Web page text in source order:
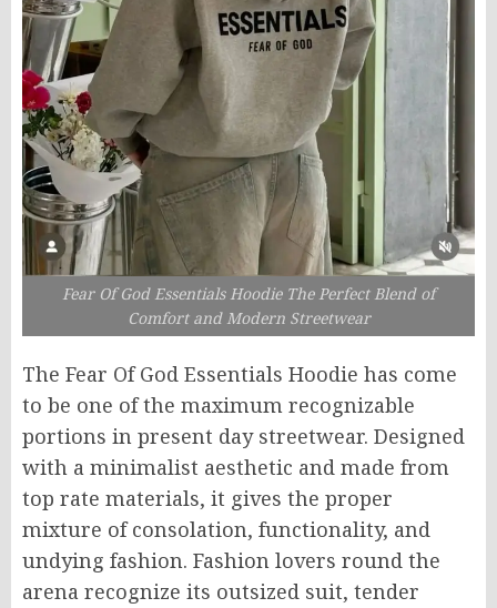
Fear Of God Essentials Hoodie The Perfect Blend of
Comfort and Modern Streetwear
The Fear Of God Essentials Hoodie has come
to be one of the maximum recognizable
portions in present day streetwear. Designed
with a minimalist aesthetic and made from
top rate materials, it gives the proper
mixture of consolation, functionality, and
undying fashion. Fashion lovers round the
arena recognize its outsized suit, tender